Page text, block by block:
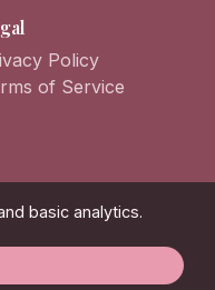
Policy
of Service
basic analytics.